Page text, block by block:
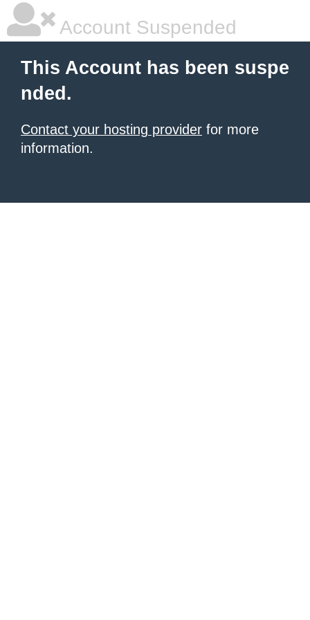
Account Suspended
This Account has been suspe
nded.
Contact your hosting provider for more
information.